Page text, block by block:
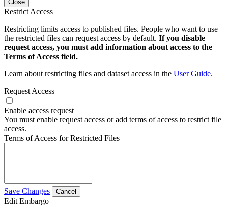
Close
Restrict Access
Restricting limits access to published files. People who want to use
the restricted files can request access by default. If you disable
request access, you must add information about access to the
Terms of Access field.
Learn about restricting files and dataset access in the User Guide.
Request Access
Enable access request
You must enable request access or add terms of access to restrict file
access.
Terms of Access for Restricted Files
Save Changes Cancel
Edit Embargo